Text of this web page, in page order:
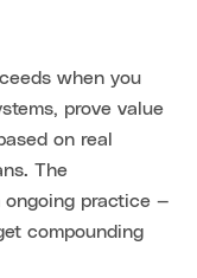
when you
prove value
on real
The
practice —
compounding